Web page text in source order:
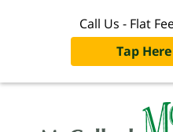
Call Us - Flat
Tap